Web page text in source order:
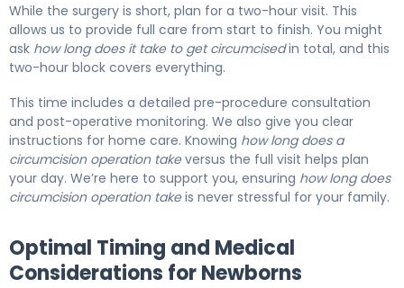
While the surgery is short, plan for a two-hour visit. This
allows us to provide full care from start to finish. You might
ask how long does it take to get circumcisedin total, and this
two-hour block covers everything.
This time includes a detailed pre-procedure consultation
and post-operative monitoring. We also give you clear
instructions for home care. Knowing how long does a
circumcision operation takeversus the full visit helps plan
your day. We’re here to support you, ensuring how long does
circumcision operation takeis never stressful for your family.
Optimal Timing and Medical
Considerations for Newborns